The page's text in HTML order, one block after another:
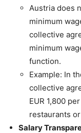
Austria does
minimum
collective
minimum
function.
Example: In
collective
EUR 1,800
restaurants
Salary